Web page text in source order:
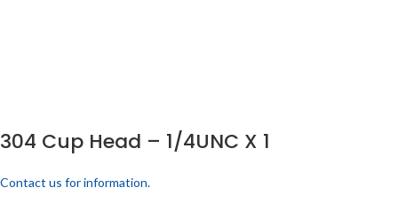
304 Cup Head – 1/4UNC X 1
Contact us for information.